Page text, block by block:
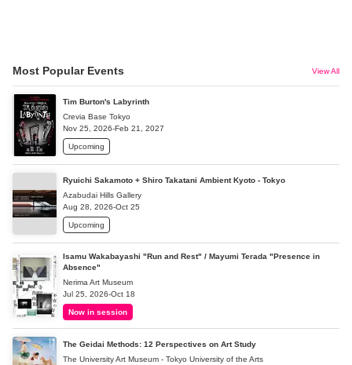
Most Popular Events View All
Tim Burton's Labyrinth
Crevia Base Tokyo
Nov 25, 2026-Feb 21, 2027
Upcoming
Ryuichi Sakamoto + Shiro Takatani Ambient Kyoto - Tokyo
Azabudai Hills Gallery
Aug 28, 2026-Oct 25
Upcoming
Isamu Wakabayashi "Run and Rest" / Mayumi Terada "Presence in
Absence"
Nerima Art Museum
Jul 25, 2026-Oct 18
Now in session
The Geidai Methods: 12 Perspectives on Art Study
The University Art Museum - Tokyo University of the Arts